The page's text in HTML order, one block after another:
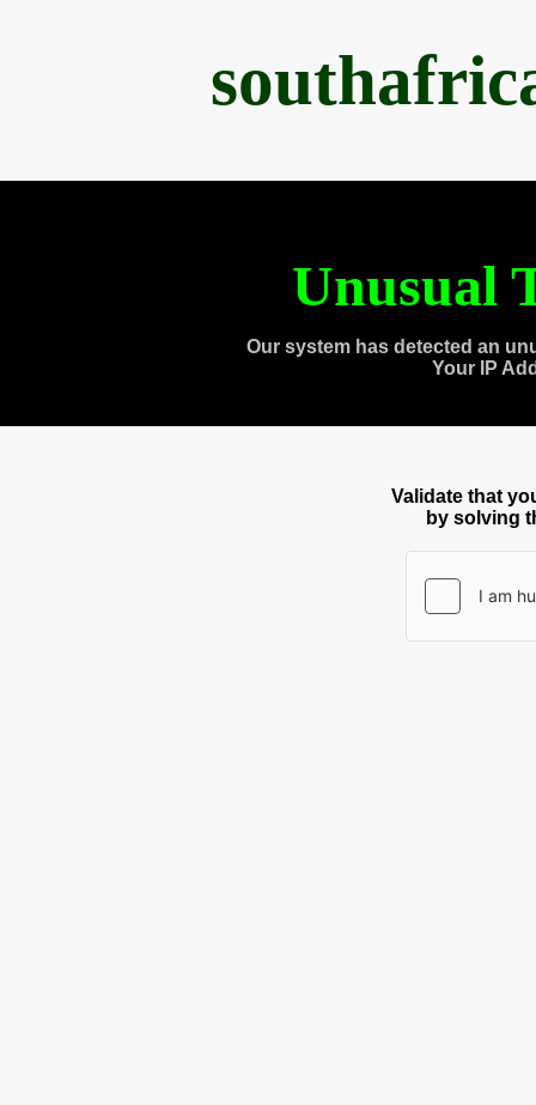
Unusual
Our system has detected an
Your IP
Validate that
by solving